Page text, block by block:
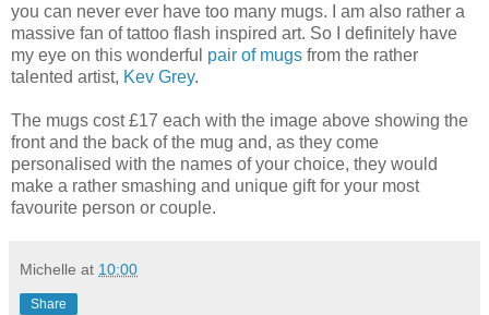
you can never ever have too many mugs. I am also rather a
massive fan of tattoo flash inspired art. So I definitely have
my eye on this wonderful pair of mugs from the rather
talented artist, Kev Grey.
The mugs cost £17 each with the image above showing the
front and the back of the mug and, as they come
personalised with the names of your choice, they would
make a rather smashing and unique gift for your most
favourite person or couple.
Michelle at 10:00
Share